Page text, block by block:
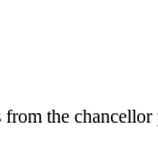
the chancellor